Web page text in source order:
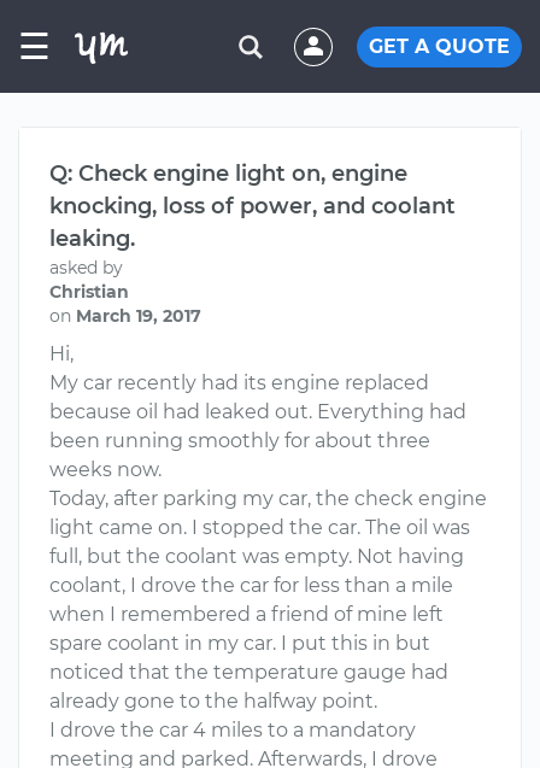
☰ GET A QUOTE
Q: Check engine light on, engine
knocking, loss of power, and coolant
leaking.
asked by
Christian
on March 19, 2017
Hi,
My car recently had its engine replaced
because oil had leaked out. Everything had
been running smoothly for about three
weeks now.
Today, after parking my car, the check engine
light came on. I stopped the car. The oil was
full, but the coolant was empty. Not having
coolant, I drove the car for less than a mile
when I remembered a friend of mine left
spare coolant in my car. I put this in but
noticed that the temperature gauge had
already gone to the halfway point.
I drove the car 4 miles to a mandatory
meeting and parked. Afterwards, I drove